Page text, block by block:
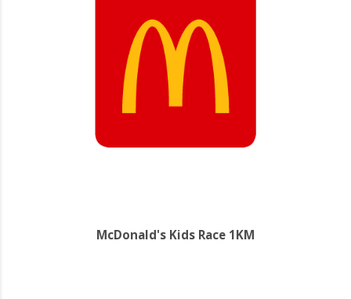
McDonald's Kids Race 1KM